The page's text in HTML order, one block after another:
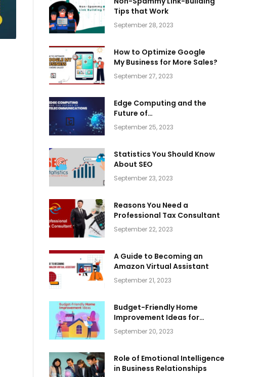
Tips that Work
September 28, 2023
How to Optimize Google
My Business for More Sales?
September 27, 2023
Edge Computing and the
Future of
Telecommunications
September 25, 2023
Statistics You Should Know
About SEO
September 23, 2023
Reasons You Need a
Professional Tax Consultant
September 22, 2023
A Guide to Becoming an
Amazon Virtual Assistant
September 21, 2023
Budget-Friendly Home
Improvement Ideas for
Everyone
September 20, 2023
Role of Emotional Intelligence
in Business Relationships